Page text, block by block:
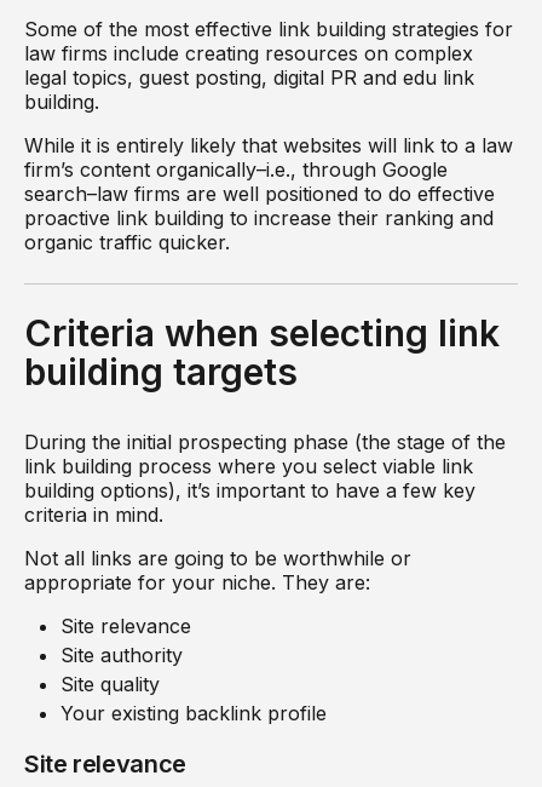
Some of the most effective link building strategies for
law firms include creating resources on complex
legal topics, guest posting, digital PR and edu link
building.
While it is entirely likely that websites will link to a law
firm’s content organically–i.e., through Google
search–law firms are well positioned to do effective
proactive link building to increase their ranking and
organic traffic quicker.
Criteria when selecting link
building targets
During the initial prospecting phase (the stage of the
link building process where you select viable link
building options), it’s important to have a few key
criteria in mind.
Not all links are going to be worthwhile or
appropriate for your niche. They are:
Site relevance
Site authority
Site quality
Your existing backlink profile
Site relevance